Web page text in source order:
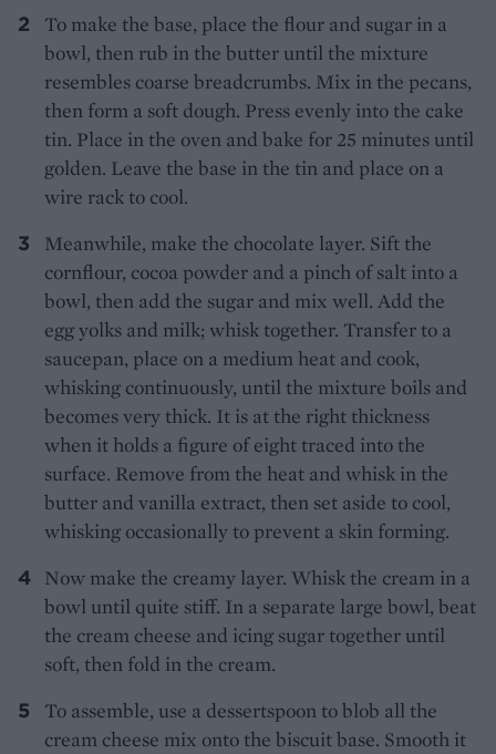
To make the base, place the flour and sugar in a
bowl, then rub in the butter until the mixture
resembles coarse breadcrumbs. Mix in the pecans,
then form a soft dough. Press evenly into the cake
tin. Place in the oven and bake for 25 minutes until
golden. Leave the base in the tin and place on a
wire rack to cool.
Meanwhile, make the chocolate layer. Sift the
cornflour, cocoa powder and a pinch of salt into a
bowl, then add the sugar and mix well. Add the
egg yolks and milk; whisk together. Transfer to a
saucepan, place on a medium heat and cook,
whisking continuously, until the mixture boils and
becomes very thick. It is at the right thickness
when it holds a figure of eight traced into the
surface. Remove from the heat and whisk in the
butter and vanilla extract, then set aside to cool,
whisking occasionally to prevent a skin forming.
Now make the creamy layer. Whisk the cream in a
bowl until quite stiff. In a separate large bowl, beat
the cream cheese and icing sugar together until
soft, then fold in the cream.
To assemble, use a dessertspoon to blob all the
cream cheese mix onto the biscuit base. Smooth it